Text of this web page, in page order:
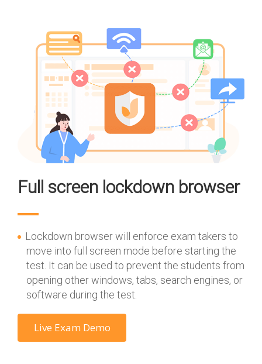
Full screen lockdown browser
Lockdown browser will enforce exam takers to
move into full screen mode before starting the
test. It can be used to prevent the students from
opening other windows, tabs, search engines, or
software during the test.
Live Exam Demo